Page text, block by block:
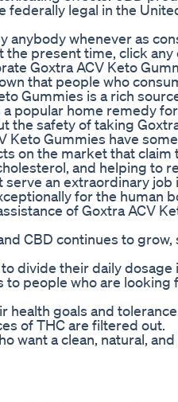
legal in the
anybody whenever as
present time, click
Goxtra ACV Keto
that people who
Gummies is a rich
popular home remedy
the safety of taking
Gummies have
on the market that claim
and helping to
an extraordinary
for the human
of Goxtra ACV
CBD continues to
divide their daily dosage
people who are
health goals and
of THC are filtered out.
want a clean, natural,